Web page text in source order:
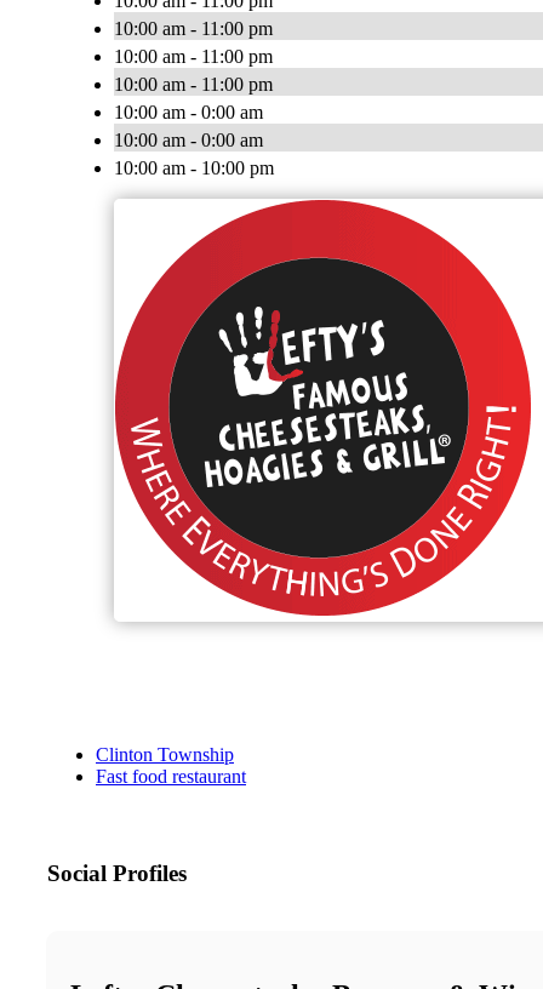
10:00 am - 11:00 pm
10:00 am - 11:00 pm
10:00 am - 11:00 pm
10:00 am - 0:00 am
10:00 am - 0:00 am
10:00 am - 10:00 pm
Clinton Township
Fast food restaurant
Social Profiles